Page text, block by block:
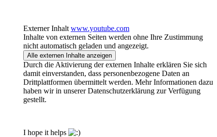
Externer Inhalt www.youtube.com
Inhalte von externen Seiten werden ohne Ihre Zustimmung
nicht automatisch geladen und angezeigt.
Alle externen Inhalte anzeigen
Durch die Aktivierung der externen Inhalte erklären Sie sich
damit einverstanden, dass personenbezogene Daten an
Drittplattformen übermittelt werden. Mehr Informationen dazu
haben wir in unserer Datenschutzerklärung zur Verfügung
gestellt.
I hope it helps